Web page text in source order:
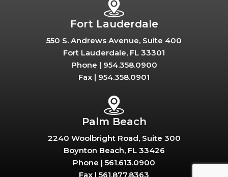
Fort Lauderdale
550 S. Andrews Avenue, Suite 400
Fort Lauderdale, FL 33301
Phone | 954.358.0900
Fax | 954.358.0901
Palm Beach
2240 Woolbright Road, Suite 300
Boynton Beach, FL 33426
Phone | 561.613.0900
Fax | 561.877.8363